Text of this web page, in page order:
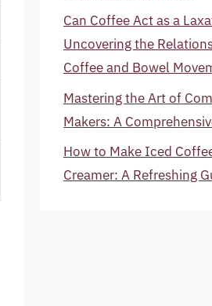
Can Coffee Act as a
Uncovering the
Coffee and Bowel
Mastering the Art of
Makers: A
How to Make Iced
Creamer: A Refreshing